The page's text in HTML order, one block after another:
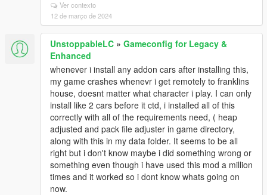
Ver contexto
12 de março de 2024
UnstoppableLC » Gameconfig for Legacy &
Enhanced
whenever i install any addon cars after installing this,
my game crashes whenevr i get remotely to franklins
house, doesnt matter what character i play. I can only
install like 2 cars before it ctd, i installed all of this
correctly with all of the requirements need, ( heap
adjusted and pack file adjuster in game directory,
along with this in my data folder. It seems to be all
right but i don't know maybe i did something wrong or
something even though i have used this mod a million
times and it worked so i dont know whats going on
now.